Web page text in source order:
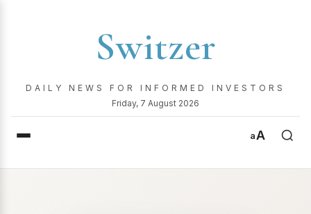
Switzer
DAILY NEWS FOR INFORMED INVESTORS
Friday, 7 August 2026
aA